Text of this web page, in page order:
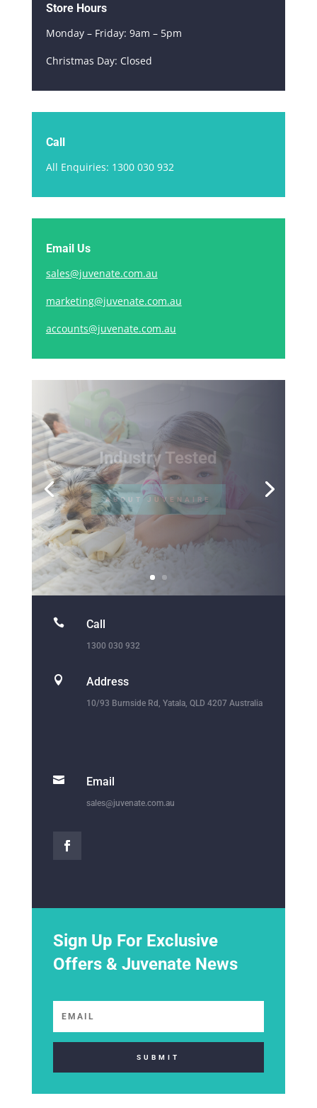
Store Hours
Monday – Friday: 9am – 5pm
Christmas Day: Closed
Call
All Enquiries: 1300 030 932
Email Us
sales@juvenate.com.au
marketing@juvenate.com.au
accounts@juvenate.com.au
 Call
1300 030 932
 Address
10/93 Burnside Rd, Yatala, QLD 4207 Australia
 Email
sales@juvenate.com.au
Sign Up For Exclusive
Offers & Juvenate News
SUBMIT